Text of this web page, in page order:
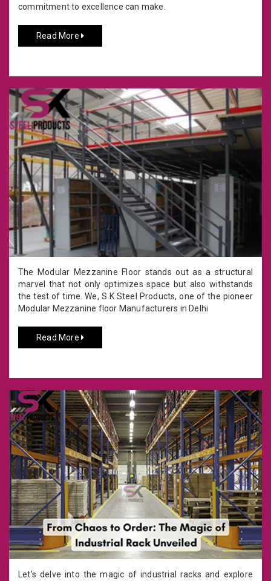
commitment to excellence can make.
Read More
The Modular Mezzanine Floor stands out as a structural
marvel that not only optimizes space but also withstands
the test of time. We, S K Steel Products, one of the pioneer
Modular Mezzanine floor Manufacturers in Delhi
Read More
Let’s delve into the magic of industrial racks and explore